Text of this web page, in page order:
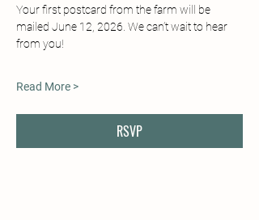
Your first postcard from the farm will be
mailed June 12, 2026. We can’t wait to hear
from you!
Read More >
RSVP